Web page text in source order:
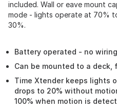
included. Wall or eave mount
mode - lights operate at 70%
30%.
Battery operated - no wiring
Can be mounted to a deck,
Time Xtender keeps lights
drops to 20% without
100% when motion is